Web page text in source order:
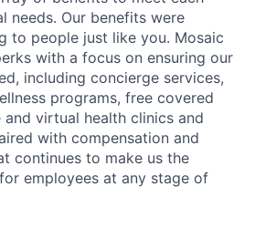
needs. Our benefits were
to people just like you. Mosaic
with a focus on ensuring our
including concierge services,
programs, free covered
virtual health clinics and
with compensation and
continues to make us the
employees at any stage of